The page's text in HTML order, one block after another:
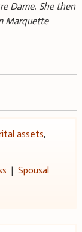
Dame. She then
Marquette
assets,
| Spousal